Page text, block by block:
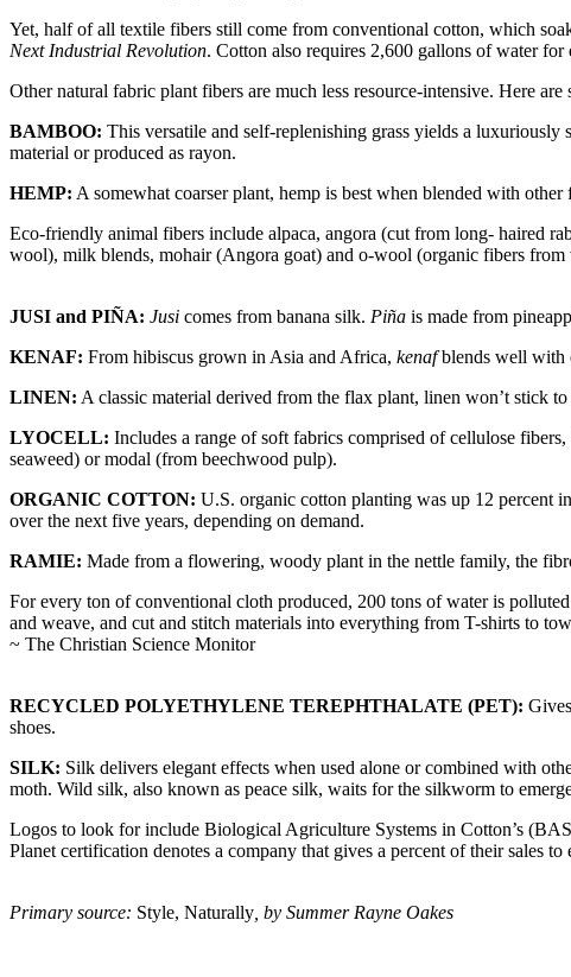
Yet, half of all textile fibers still come from conventional cotton, which
Next Industrial Revolution. Cotton also requires 2,600 gallons of water
Other natural fabric plant fibers are much less resource-intensive. Here
BAMBOO: This versatile and self-replenishing grass yields a
material or produced as rayon.
HEMP: A somewhat coarser plant, hemp is best when blended with
Eco-friendly animal fibers include alpaca, angora (cut from long- haired
wool), milk blends, mohair (Angora goat) and o-wool (organic fibers from
JUSI and PIÑA: Jusi comes from banana silk. Piña is made from
KENAF: From hibiscus grown in Asia and Africa, kenafblends well with
LINEN: A classic material derived from the flax plant, linen won’t stick
LYOCELL: Includes a range of soft fabrics comprised of cellulose
seaweed) or modal (from beechwood pulp).
ORGANIC COTTON: U.S. organic cotton planting was up 12 percent
over the next five years, depending on demand.
RAMIE: Made from a flowering, woody plant in the nettle family, the
For every ton of conventional cloth produced, 200 tons of water is
and weave, and cut and stitch materials into everything from T-shirts to
~ The Christian Science Monitor
RECYCLED POLYETHYLENE TEREPHTHALATE (PET):
shoes.
SILK: Silk delivers elegant effects when used alone or combined with
moth. Wild silk, also known as peace silk, waits for the silkworm to
Logos to look for include Biological Agriculture Systems in Cotton’s
Planet certification denotes a company that gives a percent of their sales to
Primary source: Style, Naturally , by Summer Rayne Oakes